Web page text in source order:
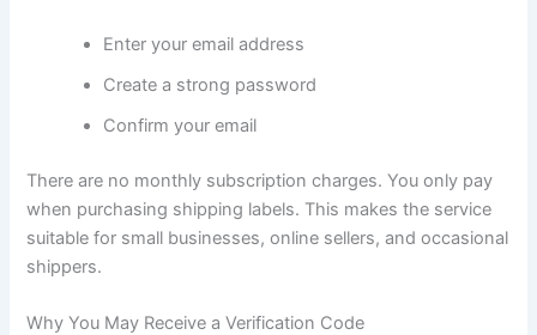
Enter your email address
Create a strong password
Confirm your email
There are no monthly subscription charges. You only pay
when purchasing shipping labels. This makes the service
suitable for small businesses, online sellers, and occasional
shippers.
Why You May Receive a Verification Code